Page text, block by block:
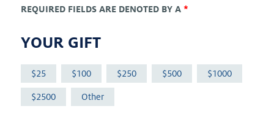
REQUIRED FIELDS ARE DENOTED BY A *
YOUR GIFT
25 100 250 500 1000
2500 Other